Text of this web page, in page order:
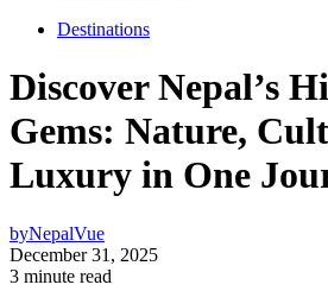
Destinations
Discover Nepal’s
Gems: Nature,
Luxury in One
byNepalVue
December 31, 2025
3 minute read